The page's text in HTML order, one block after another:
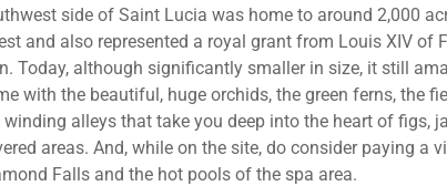
side of Saint Lucia was home to around 2,000
and also represented a royal grant from Louis XIV of
Today, although significantly smaller in size, it still
with the beautiful, huge orchids, the green ferns, the
winding alleys that take you deep into the heart of figs,
areas. And, while on the site, do consider paying a
Falls and the hot pools of the spa area.